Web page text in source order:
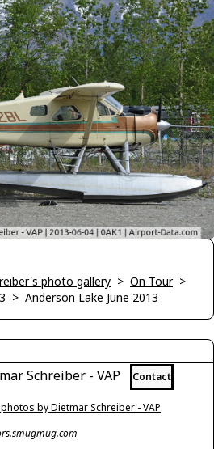
photo gallery > On Tour>
> Anderson Lake June 2013
Schreiber - VAP Contact
by Dietmar Schreiber - VAP